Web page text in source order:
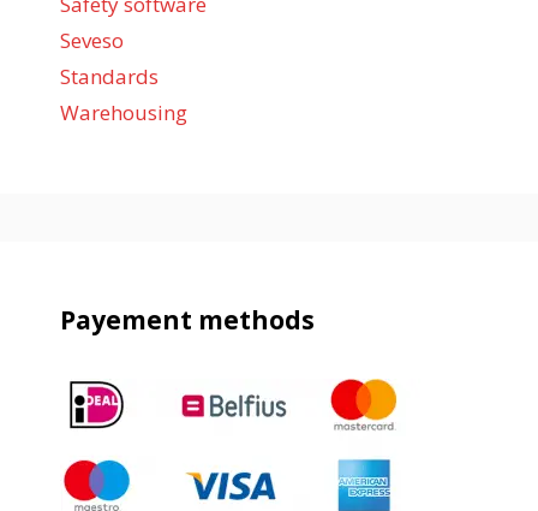
Seveso
Standards
Warehousing
Payement methods